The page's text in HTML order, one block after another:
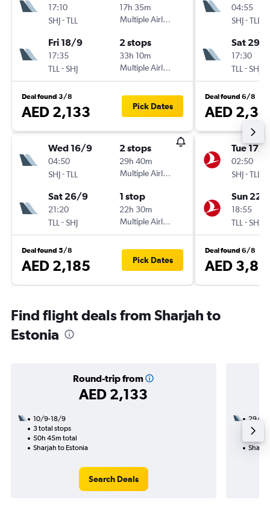
17:10
SHJ-TLL
17h 35m
Multiple Airlines
Fri 18/9
17:35
TLL -SHJ
2 stops
33h 10m
Multiple Airlines
Deal found 3/8
AED 2,133 Pick Dates
Wed 16/9
04:50
SHJ-TLL
2 stops
29h 40m
Multiple Airlines
Sat 26/9
21:20
TLL -SHJ
1 stop
22h 30m
Multiple Airlines
Deal found 5/8
AED 2,185 Pick Dates
04:55
SHJ-TLL
Sat 29/
17:30
TLL -SHJ
Deal found 6/8
AED
Tue 17/
02:50
SHJ-TLL
Sun 22/
18:55
TLL -SHJ
Deal found 6/8
AED
Find flight deals from Sharjah to
Estonia
Round-trip from
AED 2,133
10/9-18/9
3 total stops
50h 45m total
Sharjah to Estonia
Search Deals
29/8
2